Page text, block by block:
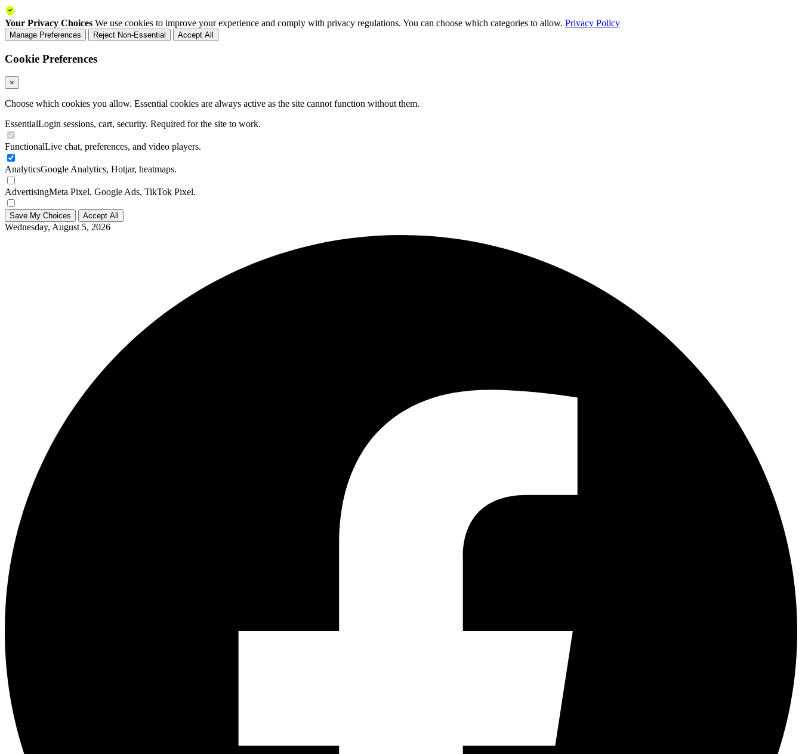
Your Privacy Choices We use cookies to improve your experience and comply with privacy regulations. You can choose which categories to allow. Privacy Policy
Manage Preferences Reject Non-Essential Accept All
Cookie Preferences
×
Choose which cookies you allow. Essential cookies are always active as the site cannot function without them.
EssentialLogin sessions, cart, security. Required for the site to work.
FunctionalLive chat, preferences, and video players.
AnalyticsGoogle Analytics, Hotjar, heatmaps.
AdvertisingMeta Pixel, Google Ads, TikTok Pixel.
Save My Choices Accept All
Wednesday, August 5, 2026